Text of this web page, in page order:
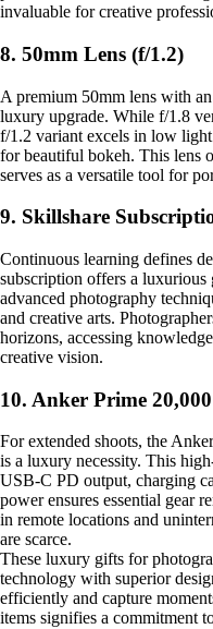
invaluable for creative
8. 50mm Lens (f/1.2)
A premium 50mm lens with
luxury upgrade. While f/1.8
f/1.2 variant excels in low
for beautiful bokeh. This lens
serves as a versatile tool for
9. Skillshare
Continuous learning defines
subscription offers a luxurious
advanced photography
and creative arts.
horizons, accessing
creative vision.
10. Anker Prime
For extended shoots, the
is a luxury necessity. This
USB-C PD output, charging
power ensures essential gear
in remote locations and
are scarce.
These luxury gifts for
technology with superior
efficiently and capture
items signifies a commitment